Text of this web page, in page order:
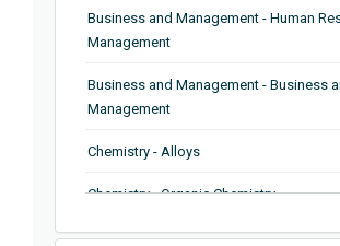
Business and Management - Human
Management
Business and Management - Business
Management
Chemistry - Alloys
Chemistry - Organic Chemistry
Chemistry - Analytical Chemistry